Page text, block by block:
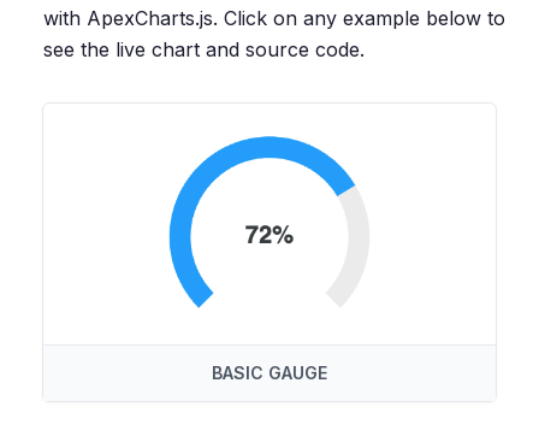
Docs
Pricing
Embedded Analytics
with ApexCharts.js. Click on any example below to
see the live chart and source code.
BASIC GAUGE